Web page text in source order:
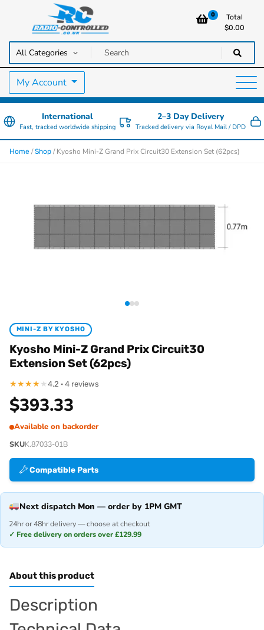
Radio Controlled Cars UK
RC Cars, Trucks & Helicopters · Free UK delivery over £129.99
0
Total
$0.00
My Account
International
Fast, tracked worldwide shipping
2–3 Day Delivery
Tracked delivery via Royal Mail / DPD
Home /Shop / Kyosho Mini-Z Grand Prix Circuit30 Extension Set (62pcs)
MINI-Z BY KYOSHO
Kyosho Mini-Z Grand Prix Circuit30
Extension Set (62pcs)
★★★★★ 4.2 · 4 reviews
$393.33
Available on backorder
SKUK.87033-01B
Compatible Parts
Next dispatch Mon — order by 1PM GMT
24hr or 48hr delivery — choose at checkout
✓ Free delivery on orders over £129.99
About this product
Description